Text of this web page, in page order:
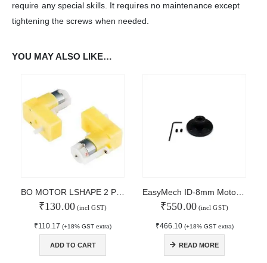
require any special skills. It requires no maintenance except
tightening the screws when needed.
YOU MAY ALSO LIKE…
₹130.00(incl GST)
₹110.17 (+18% GST extra)
ADD TO CART
₹550.00(incl GST)
₹466.10 (+18% GST extra)
READ MORE
sales@iotwebplanet.com
WORKING DAYS/HOURS:
Contact Us
Affiliate
Arduino Training
Refund and Cancel
Shipping & Returns